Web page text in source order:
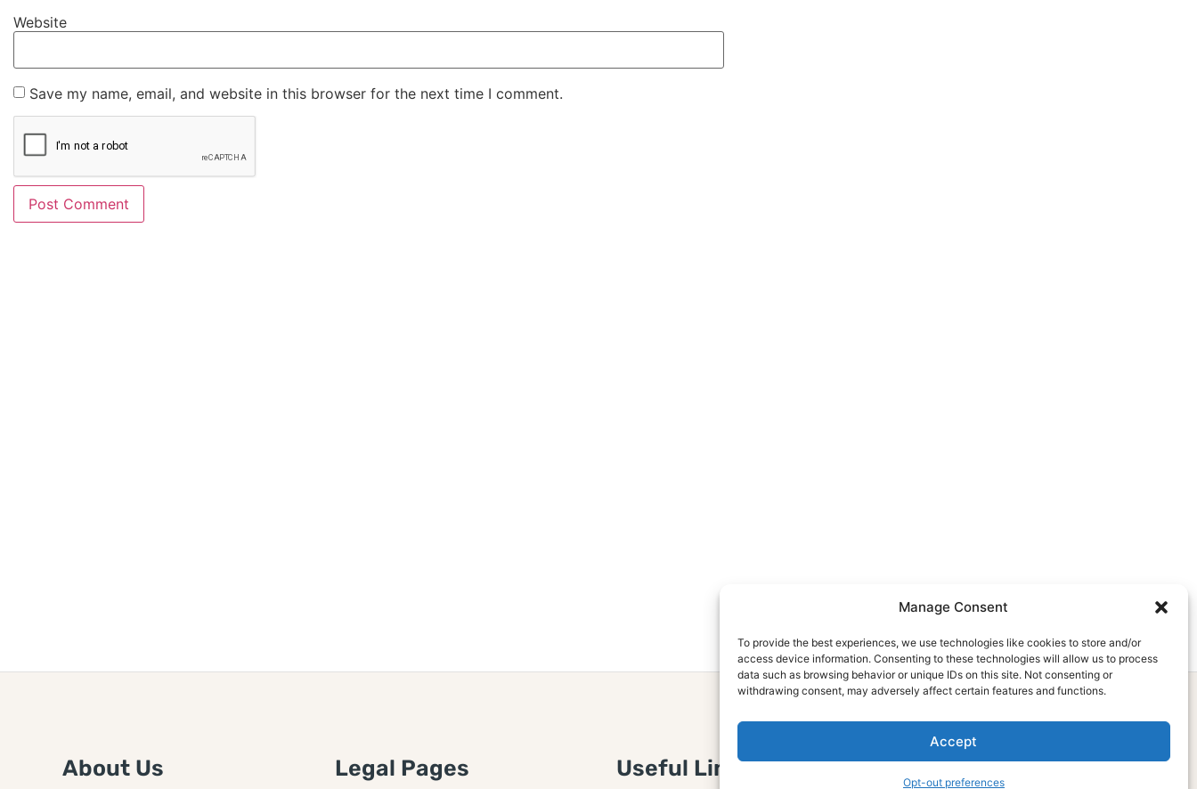
Manage Consent
To provide the best experiences, we use technologies like cookies to store and/or
access device information. Consenting to these technologies will allow us to process
data such as browsing behavior or unique IDs on this site. Not consenting or
withdrawing consent, may adversely affect certain features and functions.
Accept
Opt-out preferences
Website
Save my name, email, and website in this browser for the next time I comment.
About Us Legal Pages Useful Links Subscribe Now